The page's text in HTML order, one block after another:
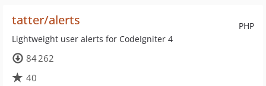
PHP
tatter/alerts
Lightweight user alerts for CodeIgniter 4
84 262
40